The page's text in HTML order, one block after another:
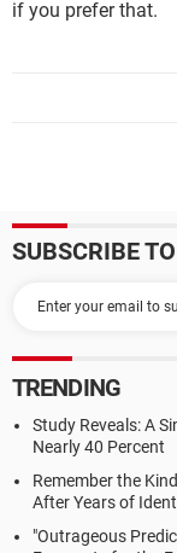
if you prefer that.
SUBSCRIBE
TRENDING
Study Reveals: A
Nearly 40 Percent
Remember the
After Years of
"Outrageous